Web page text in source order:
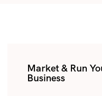
Market & Run
Business